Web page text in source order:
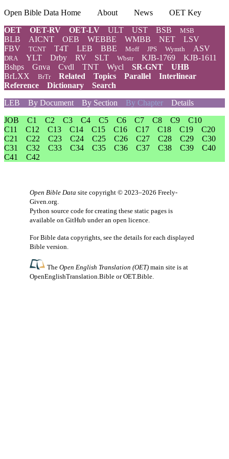
Open Bible Data Home About News
OET Key
OET
OET-RV OET-LV ULT UST BSB MSB
BLB AICNT OEB WEBBE WMBB NET
LSV
FBV
TCNT T4T LEB BBE Moff JPS Wymth ASV
DRA YLT Drby RV SLT Wbstr KJB-1769
KJB-1611
Bshps
Gnva Cvdl TNT Wycl SR-GNT
UHB
BrLXX
BrTr Related Topics Parallel
Interlinear
Reference
Dictionary
Search
LEB
By Document By Section By Chapter Details
JOB
C1 C2 C3 C4 C5 C6 C7 C8 C9
C10
C11
C12 C13 C14 C15 C16 C17 C18 C19
C20
C21
C22 C23 C24 C25 C26 C27 C28 C29
C30
C31
C32 C33 C34 C35 C36 C37 C38 C39
C40
C41
C42
Open Bible Data site copyright © 2023–2026 Freely-
Given.org.
Python source code for creating these static pages is
available on GitHub under an open licence.
For Bible data copyrights, see the details for each displayed
Bible version.
TheOpen English Translation (OET) main site is at
OpenEnglishTranslation.Bible orOET.Bible.